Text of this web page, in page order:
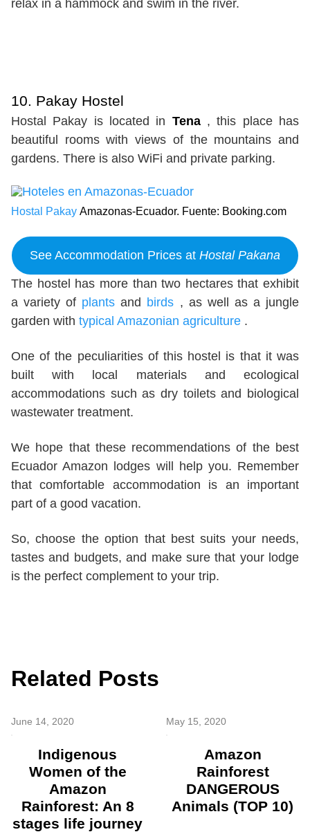
relax in a hammock and swim in the river.
10. Pakay Hostel
Hostal Pakay is located in Tena, this place has
beautiful rooms with views of the mountains and
gardens. There is also WiFi and private parking.
Hostal Pakay Amazonas-Ecuador. Fuente: Booking.com
See Accommodation Prices at Hostal Pakana
The hostel has more than two hectares that exhibit
a variety of plants and birds , as well as a jungle
garden with typical Amazonian agriculture .
One of the peculiarities of this hostel is that it was
built with local materials and ecological
accommodations such as dry toilets and biological
wastewater treatment.
We hope that these recommendations of the best
Ecuador Amazon lodges will help you. Remember
that comfortable accommodation is an important
part of a good vacation.
So, choose the option that best suits your needs,
tastes and budgets, and make sure that your lodge
is the perfect complement to your trip.
Related Posts
June 14, 2020
Indigenous
Women of the
Amazon
Rainforest: An 8
stages life journey
May 15, 2020
Amazon
Rainforest
DANGEROUS
Animals (TOP 10)